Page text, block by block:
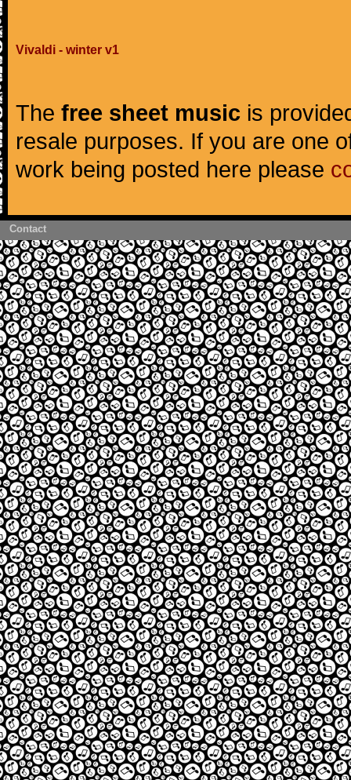
Vivaldi - winter v1
The free sheet music is
resale purposes. If you are one
work being posted here please
Contact